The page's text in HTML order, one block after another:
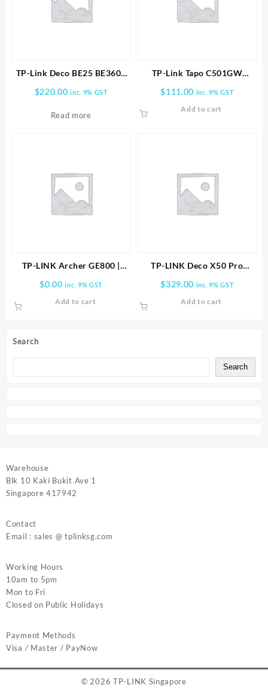
Search
Search
TP-Link Deco BE25 BE3600
Whole Home Mesh WiFi 7
$220.00 inc. 9% GST
Read more
TP-Link Tapo C501GW
Outdoor Pan/Tilt 4G LTE
$111.00 inc. 9% GST
Add to cart
TP-LINK Archer GE800 |
Gaming Router
$0.00 inc. 9% GST
Add to cart
TP-LINK Deco X50 Pro
WiFi 6 System -2 PACK
$329.00 inc. 9% GST
Add to cart
Warehouse
Blk 10 Kaki Bukit Ave 1
Singapore 417942
Contact
Email : sales @ tplinksg.com
Working Hours
10am to 5pm
Mon to Fri
Closed on Public Holidays
Payment Methods
Visa / Master / PayNow
© 2026 TP-LINK Singapore